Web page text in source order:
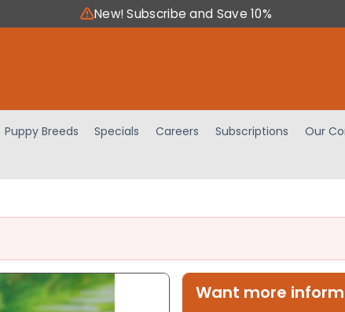
New! Subscribe and Save 10%
Puppy Breeds Specials Careers Subscriptions
Our
Want more